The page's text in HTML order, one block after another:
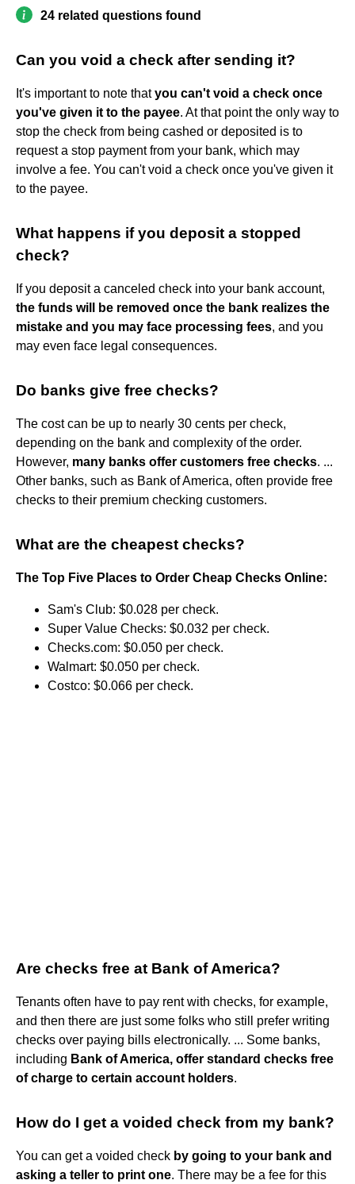
24 related questions found
Can you void a check after sending it?
It's important to note thatyou can't void a check once
you've given it to the payee. At that point the only way to
stop the check from being cashed or deposited is to
request a stop payment from your bank, which may
involve a fee. You can't void a check once you've given it
to the payee.
What happens if you deposit a stopped
check?
If you deposit a canceled check into your bank account,
the funds will be removed once the bank realizes the
mistake and you may face processing fees, and you
may even face legal consequences.
Do banks give free checks?
The cost can be up to nearly 30 cents per check,
depending on the bank and complexity of the order.
However, many banks offer customers free checks. ...
Other banks, such as Bank of America, often provide free
checks to their premium checking customers.
What are the cheapest checks?
The Top Five Places to Order Cheap Checks Online:
Sam's Club: $0.028 per check.
Super Value Checks: $0.032 per check.
Checks.com: $0.050 per check.
Walmart: $0.050 per check.
Costco: $0.066 per check.
Are checks free at Bank of America?
Tenants often have to pay rent with checks, for example,
and then there are just some folks who still prefer writing
checks over paying bills electronically. ... Some banks,
including Bank of America, offer standard checks free
of charge to certain account holders.
How do I get a voided check from my bank?
You can get a voided check by going to your bank and
asking a teller to print one. There may be a fee for this